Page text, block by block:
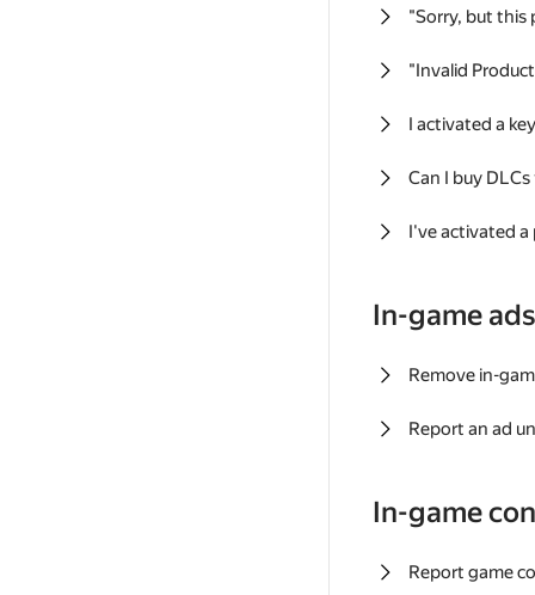
"Sorry, but this
"Invalid
I activated a
Can I buy
I've activated a
In-game ads
Remove in-
Report an ad
In-game
Report game